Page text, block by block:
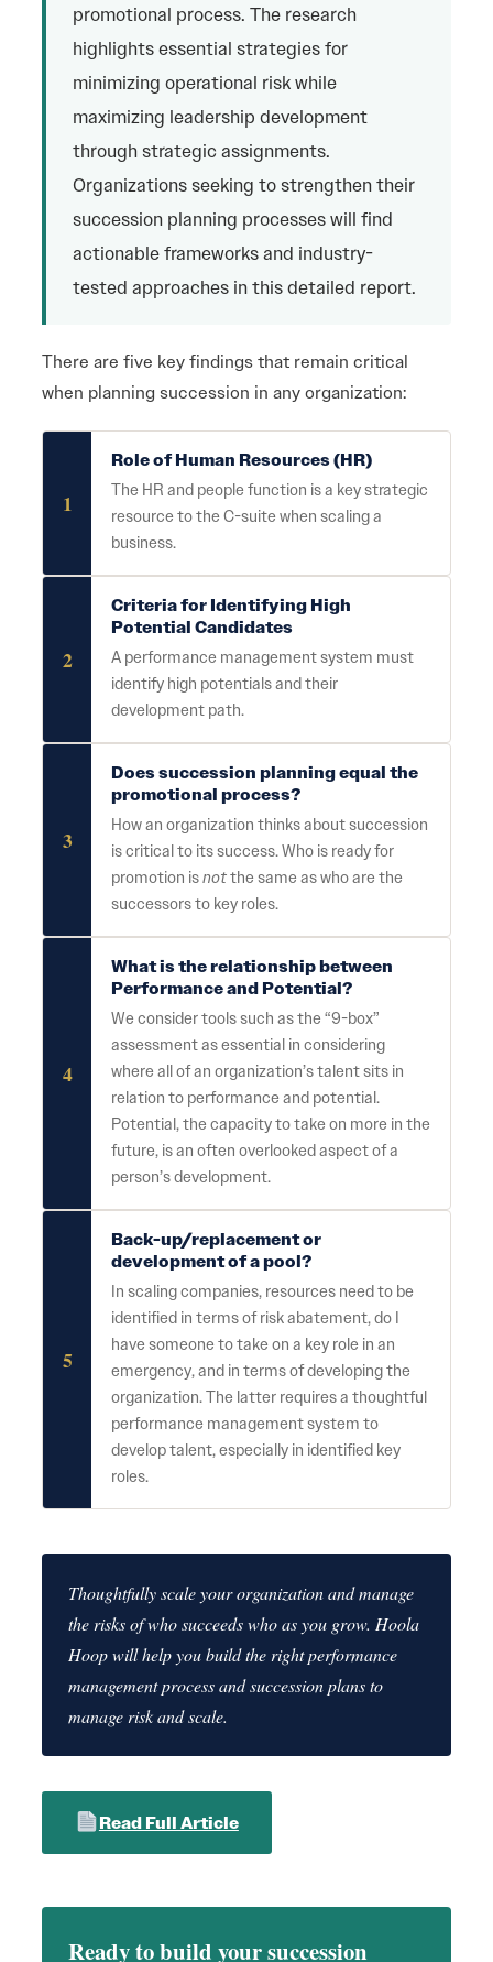
promotional process. The research
highlights essential strategies for
minimizing operational risk while
maximizing leadership development
through strategic assignments.
Organizations seeking to strengthen their
succession planning processes will find
actionable frameworks and industry-
tested approaches in this detailed report.
There are five key findings that remain critical
when planning succession in any organization:
1
Role of Human Resources (HR)
The HR and people function is a key strategic
resource to the C-suite when scaling a
business.
2
Criteria for Identifying High
Potential Candidates
A performance management system must
identify high potentials and their
development path.
3
Does succession planning equal the
promotional process?
How an organization thinks about succession
is critical to its success. Who is ready for
promotion isnotthe same as who are the
successors to key roles.
4
What is the relationship between
Performance and Potential?
We consider tools such as the “9-box”
assessment as essential in considering
where all of an organization’s talent sits in
relation to performance and potential.
Potential, the capacity to take on more in the
future, is an often overlooked aspect of a
person’s development.
5
Back-up/replacement or
development of a pool?
In scaling companies, resources need to be
identified in terms of risk abatement, do I
have someone to take on a key role in an
emergency, and in terms of developing the
organization. The latter requires a thoughtful
performance management system to
develop talent, especially in identified key
roles.
Thoughtfully scale your organization and manage
the risks of who succeeds who as you grow. Hoola
Hoop will help you build the right performance
management process and succession plans to
manage risk and scale.
Read Full Article
Ready to build your succession